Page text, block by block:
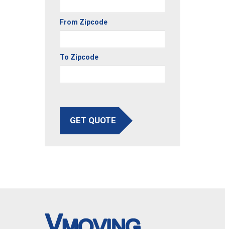
From Zipcode
To Zipcode
GET QUOTE